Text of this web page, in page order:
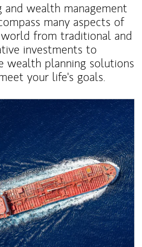
and wealth management
many aspects of
from traditional and
investments to
wealth planning solutions
your life's goals.